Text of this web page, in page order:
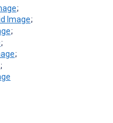
;
;
;
;
;
;